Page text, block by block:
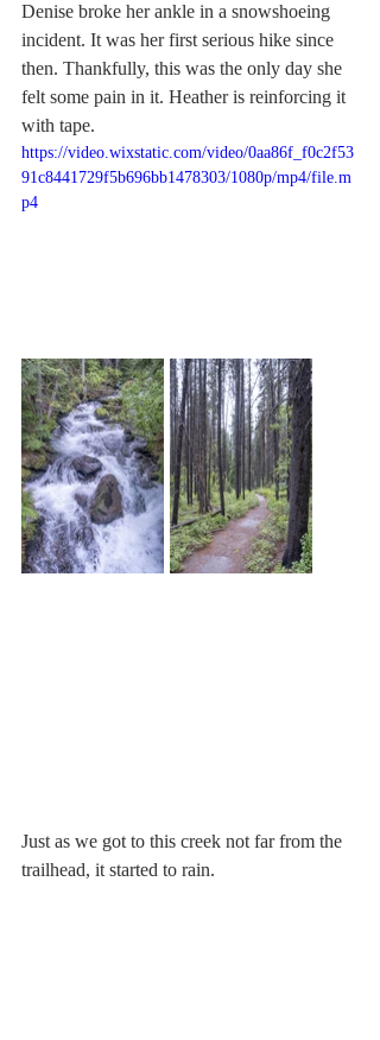
Denise broke her ankle in a snowshoeing
incident. It was her first serious hike since
then. Thankfully, this was the only day she
felt some pain in it. Heather is reinforcing it
with tape.
https://video.wixstatic.com/video/0aa86f_f0c2f53
91c8441729f5b696bb1478303/1080p/mp4/file.m
p4
Just as we got to this creek not far from the
trailhead, it started to rain.